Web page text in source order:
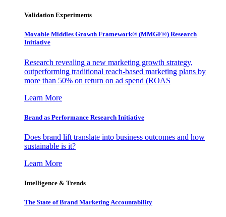
Validation Experiments
Movable Middles Growth Framework® (MMGF®) Research
Initiative
Research revealing a new marketing growth strategy,
outperforming traditional reach-based marketing plans by
more than 50% on return on ad spend (ROAS
Learn More
Brand as Performance Research Initiative
Does brand lift translate into business outcomes and how
sustainable is it?
Learn More
Intelligence & Trends
The State of Brand Marketing Accountability